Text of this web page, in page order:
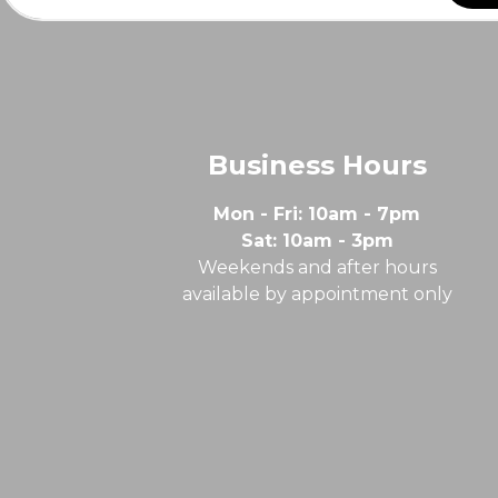
Business Hours
Mon - Fri: 10am - 7pm
Sat: 10am - 3pm
Weekends and after hours
available by appointment only